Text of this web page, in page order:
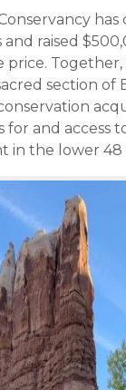
raised
price.
section of
and access
in the lower 48